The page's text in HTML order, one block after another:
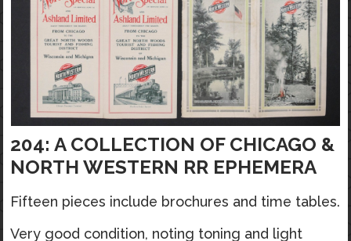
204: A COLLECTION OF CHICAGO &
NORTH WESTERN RR EPHEMERA
Fifteen pieces include brochures and time tables.
Very good condition, noting toning and light